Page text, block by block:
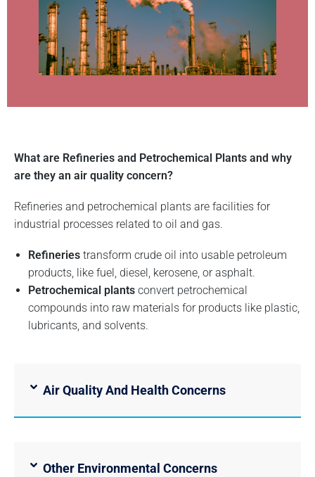
What are Refineries and Petrochemical Plants and why
are they an air quality concern?
Refineries and petrochemical plants are facilities for
industrial processes related to oil and gas.
Refineries transform crude oil into usable petroleum
products, like fuel, diesel, kerosene, or asphalt.
Petrochemical plants convert petrochemical
compounds into raw materials for products like plastic,
lubricants, and solvents.
Air Quality And Health Concerns
Other Environmental Concerns